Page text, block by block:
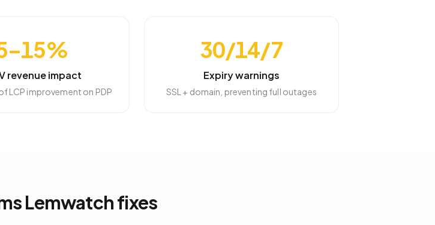
revenue impact
LCP improvement on PDP
30/14/7
Expiry warnings
SSL + domain, preventing full outages
Lemwatch fixes